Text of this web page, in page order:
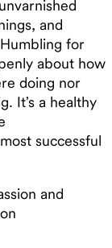
and
for
about how
doing nor
It’s a healthy
successful